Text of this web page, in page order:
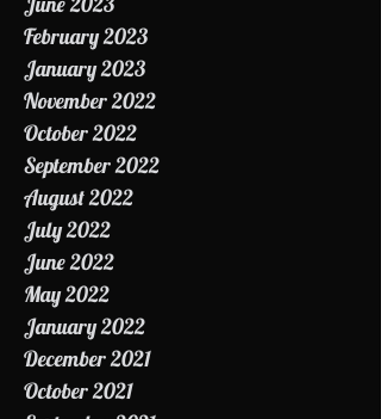
July 2023
June 2023
February 2023
January 2023
November 2022
October 2022
September 2022
August 2022
July 2022
June 2022
May 2022
January 2022
December 2021